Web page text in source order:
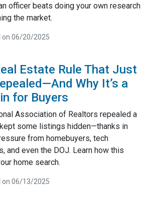
officer beats doing your own research
the market.
on 06/20/2025
Estate Rule That Just
Why It’s a
for Buyers
Association of Realtors repealed a
some listings hidden—thanks in
from homebuyers, tech
and even the DOJ. Learn how this
home search.
on 06/13/2025